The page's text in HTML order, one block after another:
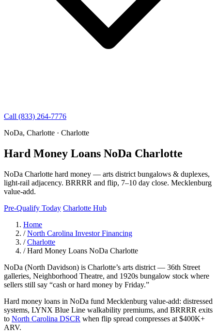
Call (833) 264-7776
NoDa, Charlotte · Charlotte
Hard Money Loans NoDa Charlotte
NoDa Charlotte hard money — arts district bungalows & duplexes,
light-rail adjacency. BRRRR and flip, 7–10 day close. Mecklenburg
value-add.
Pre-Qualify Today Charlotte Hub
Home
/ North Carolina Investor Financing
/ Charlotte
/ Hard Money Loans NoDa Charlotte
NoDa (North Davidson) is Charlotte’s arts district — 36th Street
galleries, Neighborhood Theatre, and 1920s bungalow stock where
sellers still say “cash or hard money by Friday.”
Hard money loans in NoDa fund Mecklenburg value-add: distressed
systems, LYNX Blue Line walkability premiums, and BRRRR exits
to North Carolina DSCR when flip spread compresses at $400K+
ARV.